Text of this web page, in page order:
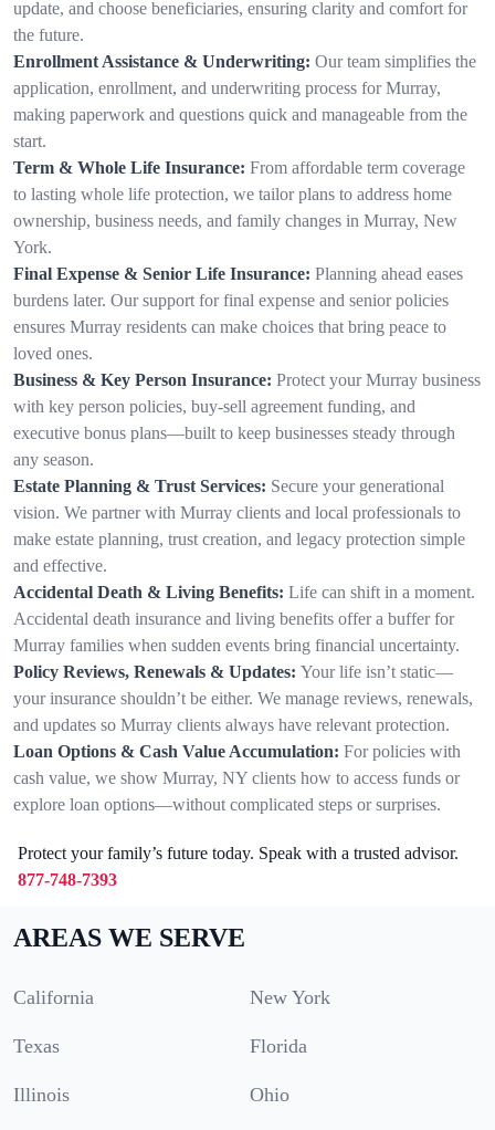
update, and choose beneficiaries, ensuring clarity and comfort for
the future.
Enrollment Assistance & Underwriting: Our team simplifies the
application, enrollment, and underwriting process for Murray,
making paperwork and questions quick and manageable from the
start.
Term & Whole Life Insurance: From affordable term coverage
to lasting whole life protection, we tailor plans to address home
ownership, business needs, and family changes in Murray, New
York.
Final Expense & Senior Life Insurance: Planning ahead eases
burdens later. Our support for final expense and senior policies
ensures Murray residents can make choices that bring peace to
loved ones.
Business & Key Person Insurance: Protect your Murray business
with key person policies, buy-sell agreement funding, and
executive bonus plans—built to keep businesses steady through
any season.
Estate Planning & Trust Services: Secure your generational
vision. We partner with Murray clients and local professionals to
make estate planning, trust creation, and legacy protection simple
and effective.
Accidental Death & Living Benefits: Life can shift in a moment.
Accidental death insurance and living benefits offer a buffer for
Murray families when sudden events bring financial uncertainty.
Policy Reviews, Renewals & Updates: Your life isn’t static—
your insurance shouldn’t be either. We manage reviews, renewals,
and updates so Murray clients always have relevant protection.
Loan Options & Cash Value Accumulation: For policies with
cash value, we show Murray, NY clients how to access funds or
explore loan options—without complicated steps or surprises.
Protect your family’s future today. Speak with a trusted advisor.
877-748-7393
AREAS WE SERVE
California New York
Texas Florida
Illinois Ohio